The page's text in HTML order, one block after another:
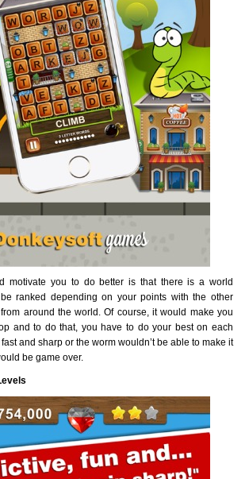
motivate you to do better is that there is a world
ranked depending on your points with the other
around the world. Of course, it would make you
and to do that, you have to do your best on each
and sharp or the worm wouldn’t be able to make it
be game over.